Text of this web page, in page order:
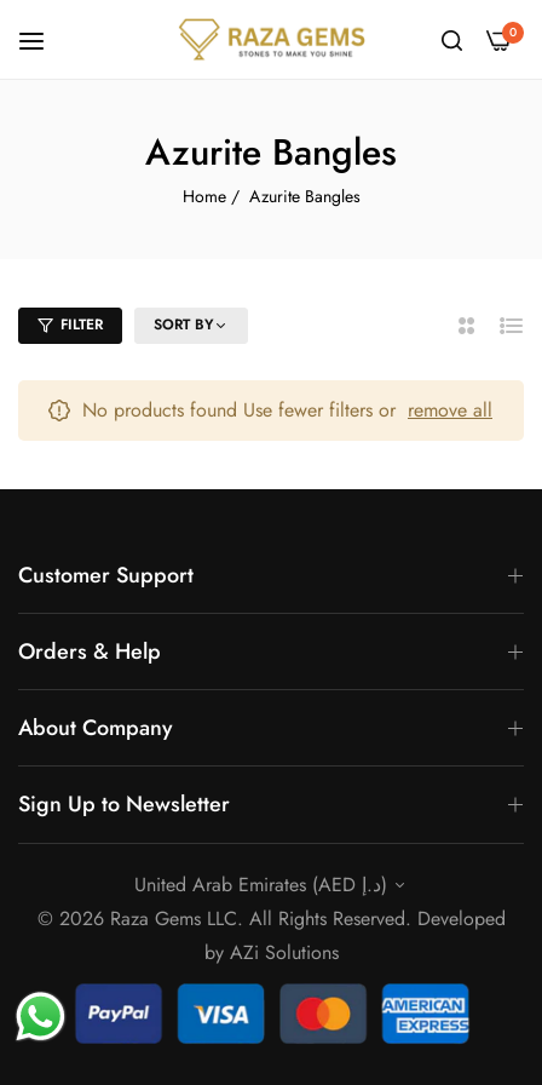
0
Azurite Bangles
Home / Azurite Bangles
FILTER SORT BY
2
List
No products found Use fewer filters or remove all
Customer Support
Orders & Help
About Company
Sign Up to Newsletter
United Arab Emirates (AED د.إ)
© 2026 Raza Gems LLC. All Rights Reserved. Developed
by AZi Solutions